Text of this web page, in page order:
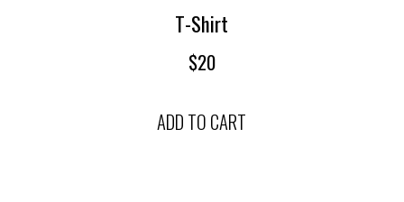
T-Shirt
$20
ADD TO CART